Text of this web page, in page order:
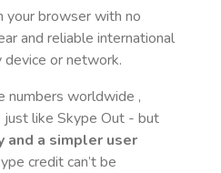
your browser with no
and reliable international
device or network.
numbers worldwide ,
just like Skype Out - but
a simpler user
credit can’t be